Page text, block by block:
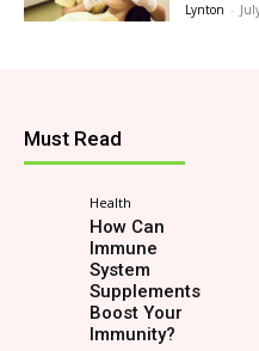
Lynton -
Must Read
Health
How Can
Immune
System
Supplements
Boost Your
Immunity?